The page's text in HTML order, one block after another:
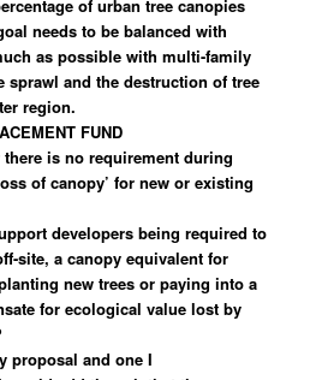
of urban tree canopies
needs to be balanced with
as possible with multi-family
and the destruction of tree
region.
FUND
there is no requirement during
of canopy’ for new or existing
developers being required to
site, a canopy equivalent for
new trees or paying into a
for ecological value lost by
proposal and one I